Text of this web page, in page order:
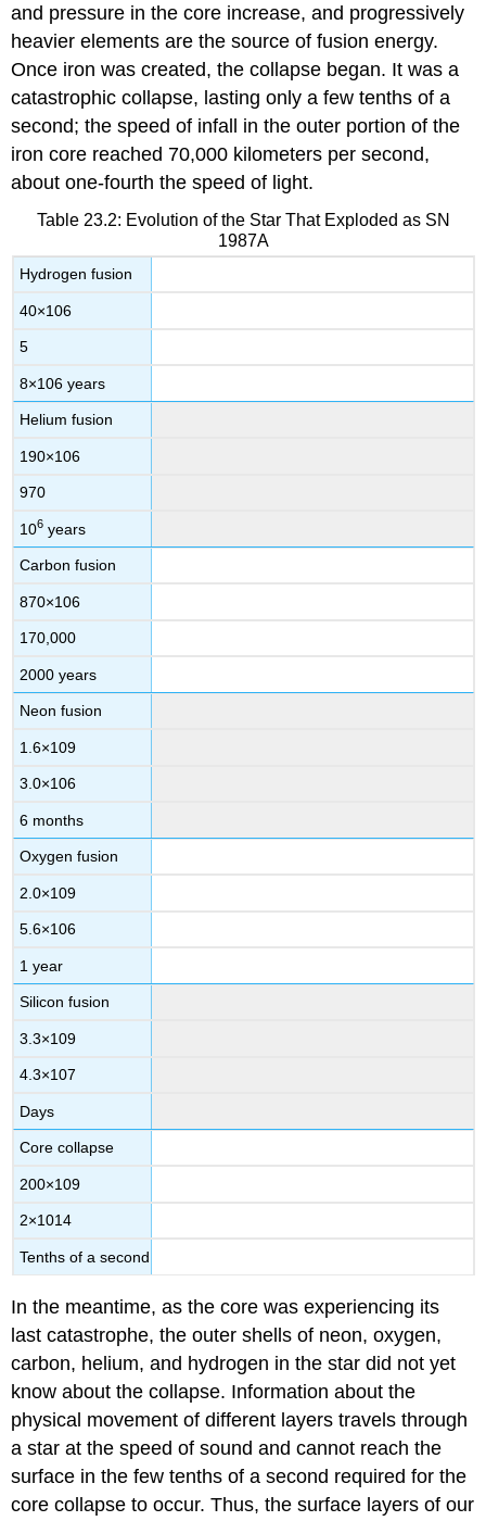
and pressure in the core increase, and progressively
heavier elements are the source of fusion energy.
Once iron was created, the collapse began. It was a
catastrophic collapse, lasting only a few tenths of a
second; the speed of infall in the outer portion of the
iron core reached 70,000 kilometers per second,
about one-fourth the speed of light.
Table 23.2: Evolution of the Star That Exploded as SN
1987A
Hydrogen fusion
40×106
5
8×106 years
Helium fusion
190×106
970
106 years
Carbon fusion
870×106
170,000
2000 years
Neon fusion
1.6×109
3.0×106
6 months
Oxygen fusion
2.0×109
5.6×106
1 year
Silicon fusion
3.3×109
4.3×107
Days
Core collapse
200×109
2×1014
Tenths of a second
In the meantime, as the core was experiencing its
last catastrophe, the outer shells of neon, oxygen,
carbon, helium, and hydrogen in the star did not yet
know about the collapse. Information about the
physical movement of different layers travels through
a star at the speed of sound and cannot reach the
surface in the few tenths of a second required for the
core collapse to occur. Thus, the surface layers of our